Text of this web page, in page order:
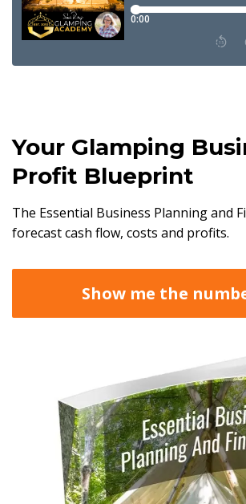
Your Glamping
Profit Blueprint
The Essential Business Planning and
forecast cash flow, costs and profits.
Show me the